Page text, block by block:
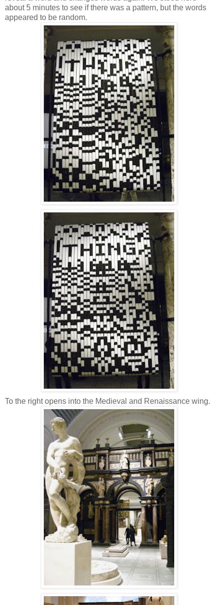
about 5 minutes to see if there was a pattern, but the words
appeared to be random.
To the right opens into the Medieval and Renaissance wing.